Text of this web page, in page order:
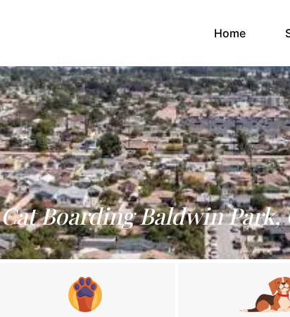
Home
Cat Boarding Baldwin Park,